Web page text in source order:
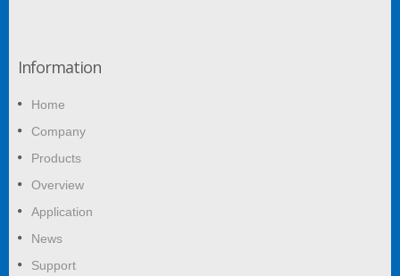
Information
Home
Company
Products
Overview
Application
News
Support